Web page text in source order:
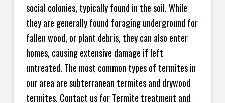
social colonies, typically found in the soil. While
they are generally found foraging underground for
fallen wood, or plant debris, they can also enter
homes, causing extensive damage if left
untreated. The most common types of termites in
our area are subterranean termites and drywood
termites. Contact us for Termite treatment and